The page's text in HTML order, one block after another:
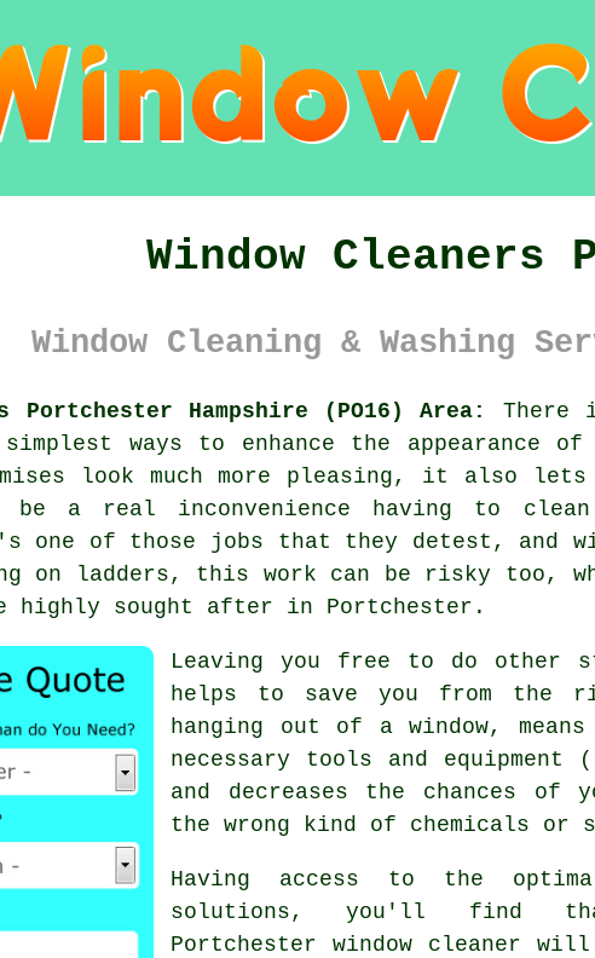
Window Cleaners
Window Cleaning & Washing
Portchester Hampshire (PO16) Area:
There
ways to enhance the appearance
look much more pleasing, it also
a real inconvenience having to
one of those jobs that they detest, and
on ladders, this work can be risky too,
highly sought after in Portchester.
Leaving you free to do
helps to save you from the
hanging out of a window,
necessary tools and
and decreases the chances of
the wrong kind of chemicals or
Having access to the
solutions, you'll find
Portchester window cleaner